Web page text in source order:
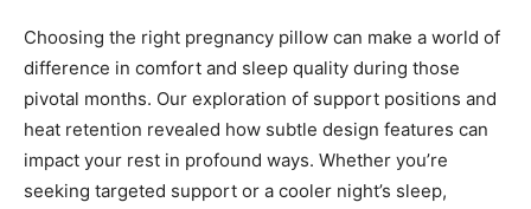
Choosing the right pregnancy pillow can make a world of
difference in comfort and sleep quality during those
pivotal months. Our exploration of support positions and
heat retention revealed how subtle design features can
impact your rest in profound ways. Whether you’re
seeking targeted support or a cooler night’s sleep,